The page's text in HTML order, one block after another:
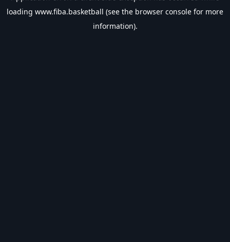
loading www.fiba.basketball (see the browser console for more
information).